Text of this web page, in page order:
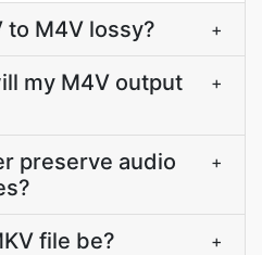
to M4V lossy? +
my M4V output
+
preserve audio
+
file be? +